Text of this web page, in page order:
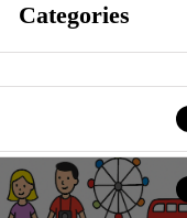
Categories